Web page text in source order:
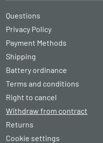
Questions
Privacy Policy
Payment Methods
Shipping
Battery ordinance
Terms and conditions
Right to cancel
Withdraw from contract
Returns
Cookie settings